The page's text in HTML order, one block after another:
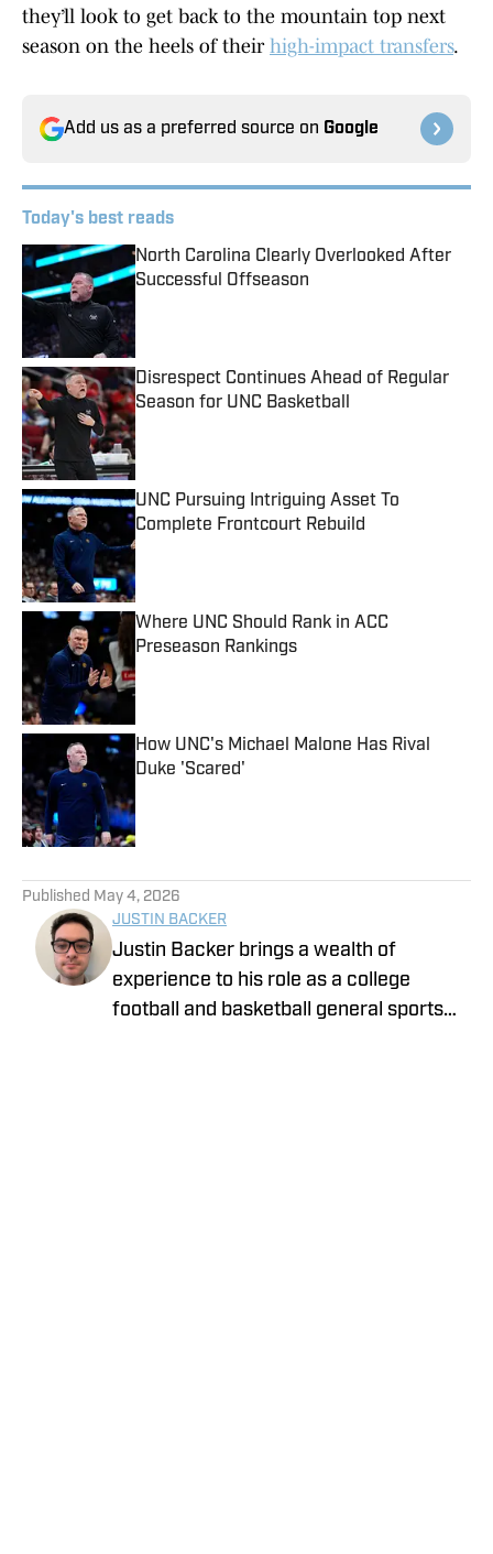
they’ll look to get back to the mountain top next
season on the heels of their high-impact transfers.
Add us as a preferred source on Google
Today's best reads
North Carolina Clearly Overlooked After
Successful Offseason
Disrespect Continues Ahead of Regular
Season for UNC Basketball
Published by on Invalid Date
UNC Pursuing Intriguing Asset To
Complete Frontcourt Rebuild
Published by on Invalid Date
Where UNC Should Rank in ACC
Preseason Rankings
Published by on Invalid Date
How UNC's Michael Malone Has Rival
Duke 'Scared'
Published May 4, 2026
JUSTIN BACKER
Justin Backer brings a wealth of
experience to his role as a college
football and basketball general sports